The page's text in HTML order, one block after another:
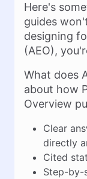
Here's
guides
designing
(AEO),
What does
about how
Overview
Clear
directly
Cited
Step-by-